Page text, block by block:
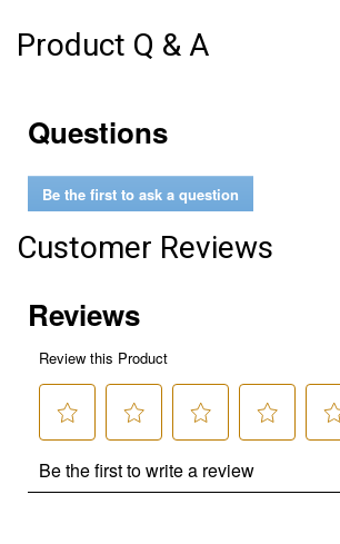
Product Q & A
Questions
Be the first to ask a question
Customer Reviews